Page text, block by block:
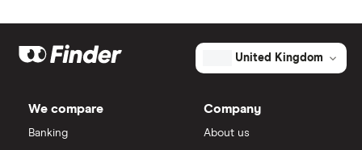
United Kingdom
We compare
Banking
Company
About us